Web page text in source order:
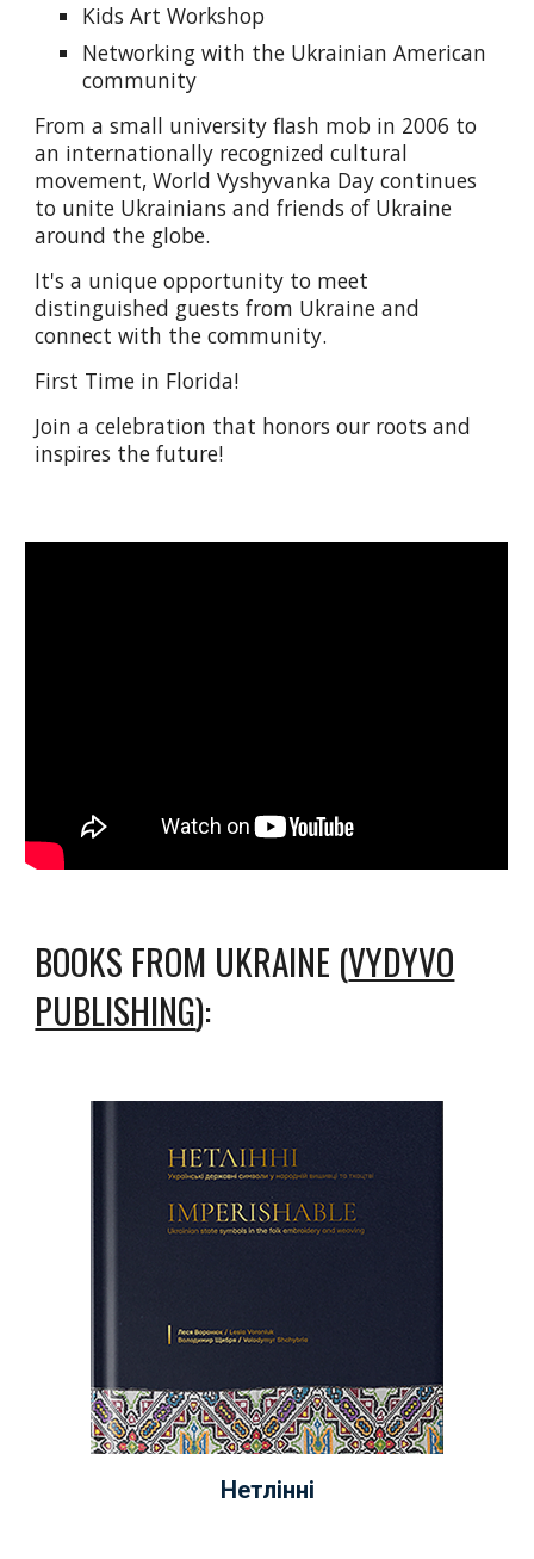
Kids Art Workshop
Networking with the Ukrainian American
community
From a small university flash mob in 2006 to
an internationally recognized cultural
movement, World Vyshyvanka Day continues
to unite Ukrainians and friends of Ukraine
around the globe.
It's a unique opportunity to meet
distinguished guests from Ukraine and
connect with the community.
First Time in Florida!
Join a celebration that honors our roots and
inspires the future!
BOOKS FROM UKRAINE (VYDYVO
PUBLISHING):
Нетлінні